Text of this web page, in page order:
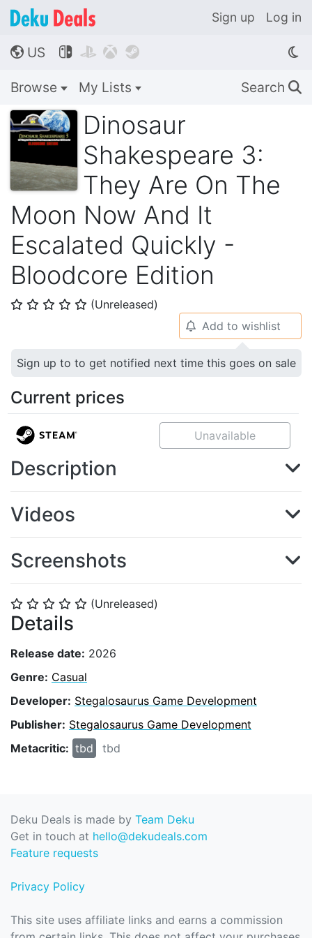
Sign up Log in
🌎 US    
Browse My Lists Search 🔍
Dinosaur
Shakespeare 3:
They Are On The
Moon Now And It
Escalated Quickly -
Bloodcore Edition
⭐ ⭐ ⭐ ⭐ ⭐ (Unreleased)
⭐ ⭐ ⭐ ⭐ ⭐ (Unreleased)
Details
Release date: 2026
Genre: Casual
Developer: Stegalosaurus Game Development
Publisher: Stegalosaurus Game Development
Metacritic: tbd tbd
🔔 Add to wishlist
Sign up to to get notified next time this goes on sale
Current prices
Unavailable
Description
Videos
Screenshots
Deku Deals is made by Team Deku
Get in touch at hello@dekudeals.com
Feature requests
Privacy Policy
This site uses affiliate links and earns a commission